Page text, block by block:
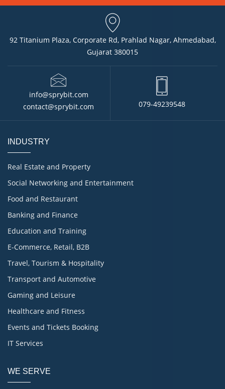
92 Titanium Plaza, Corporate Rd, Prahlad Nagar, Ahmedabad,
Gujarat 380015
info@sprybit.com
contact@sprybit.com
079-49239548
INDUSTRY
Real Estate and Property
Social Networking and Entertainment
Food and Restaurant
Banking and Finance
Education and Training
E-Commerce, Retail, B2B
Travel, Tourism & Hospitality
Transport and Automotive
Gaming and Leisure
Healthcare and Fitness
Events and Tickets Booking
IT Services
WE SERVE